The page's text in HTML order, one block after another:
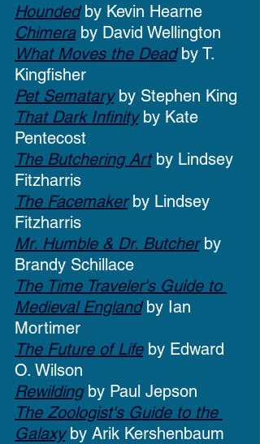
Hounded by Kevin Hearne
Chimera by David Wellington
What Moves the Dead by T.
Kingfisher
Pet Sematary by Stephen King
That Dark Infinity by Kate
Pentecost
The Butchering Art by Lindsey
Fitzharris
The Facemaker by Lindsey
Fitzharris
Mr. Humble & Dr. Butcher by
Brandy Schillace
The Time Traveler's Guide to
Medieval England by Ian
Mortimer
The Future of Life by Edward
O. Wilson
Rewilding by Paul Jepson
The Zoologist's Guide to the
Galaxy by Arik Kershenbaum